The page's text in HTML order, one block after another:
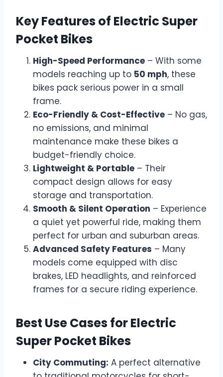
Key Features of Electric Super
Pocket Bikes
High-Speed Performance – With some
models reaching up to 50 mph, these
bikes pack serious power in a small
frame.
Eco-Friendly & Cost-Effective – No gas,
no emissions, and minimal
maintenance make these bikes a
budget-friendly choice.
Lightweight & Portable – Their
compact design allows for easy
storage and transportation.
Smooth & Silent Operation – Experience
a quiet yet powerful ride, making them
perfect for urban and suburban areas.
Advanced Safety Features – Many
models come equipped with disc
brakes, LED headlights, and reinforced
frames for a secure riding experience.
Best Use Cases for Electric
Super Pocket Bikes
City Commuting: A perfect alternative